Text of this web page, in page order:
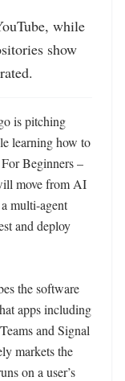
while
show
is pitching
learning how to
Beginners –
move from AI
multi-agent
and deploy
the software
apps including
and Signal
markets the
on a user’s